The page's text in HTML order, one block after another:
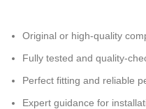
Original or high-quality
Fully tested and quality-
Perfect fitting and reliable
Expert guidance for